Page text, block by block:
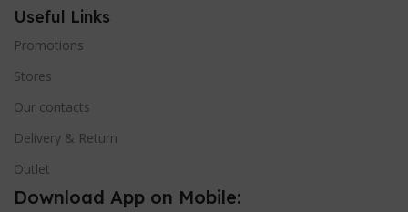
Useful Links
Promotions
Stores
Our contacts
Delivery & Return
Outlet
Download App on Mobile: